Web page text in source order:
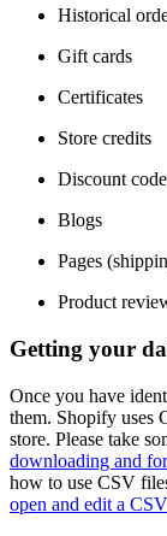
Historical
Gift cards
Certificates
Store credits
Discount
Blogs
Pages
Product
Getting your
Once you have
them. Shopify uses
store. Please take
downloading and
how to use CSV
open and edit a